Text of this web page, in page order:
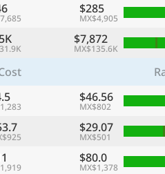
$285
MX$4,905
$7,872
MX$135.6K
$46.56
MX$802
$29.07
MX$501
$80.0
MX$1,378